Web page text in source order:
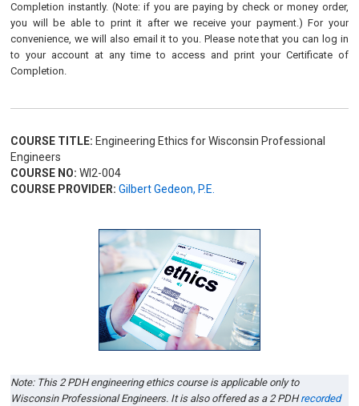
Completion instantly. (Note: if you are paying by check or money order,
you will be able to print it after we receive your payment.) For your
convenience, we will also email it to you. Please note that you can log in
to your account at any time to access and print your Certificate of
Completion.
COURSE TITLE: Engineering Ethics for Wisconsin Professional
Engineers
COURSE NO: WI2-004
COURSE PROVIDER: Gilbert Gedeon, P.E.
Note: This 2 PDH engineering ethics course is applicable only to
Wisconsin Professional Engineers. It is also offered as a 2 PDHrecorded